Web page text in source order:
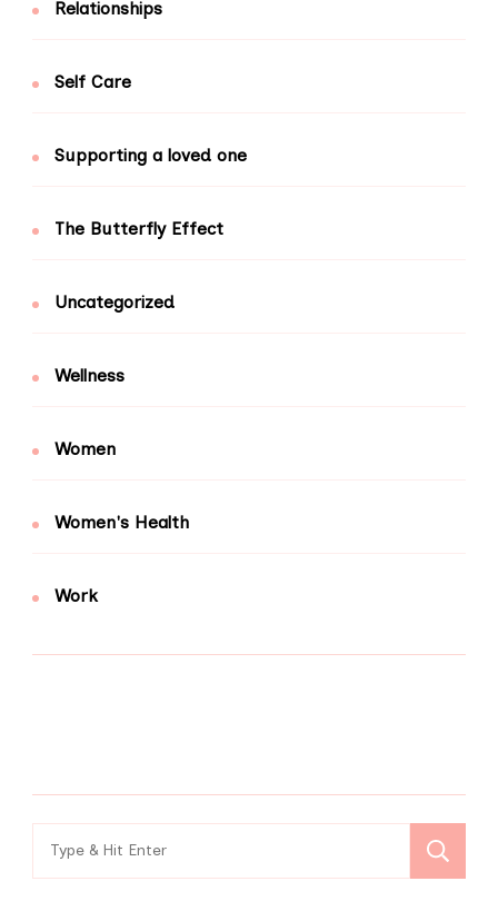
Relationships
Self Care
Supporting a loved one
The Butterfly Effect
Uncategorized
Wellness
Women
Women's Health
Work
Search
for: